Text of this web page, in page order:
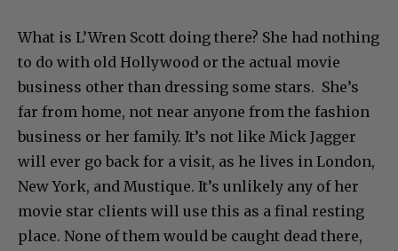
What is L’Wren Scott doing there? She had nothing
to do with old Hollywood or the actual movie
business other than dressing some stars. She’s
far from home, not near anyone from the fashion
business or her family. It’s not like Mick Jagger
will ever go back for a visit, as he lives in London,
New York, and Mustique. It’s unlikely any of her
movie star clients will use this as a final resting
place. None of them would be caught dead there,